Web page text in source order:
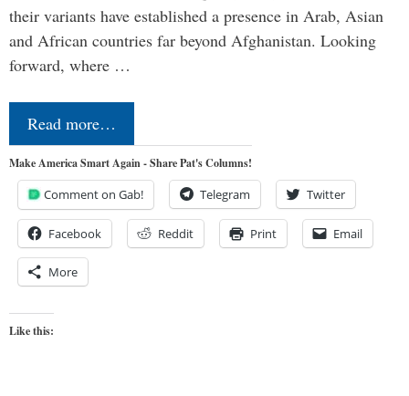
their variants have established a presence in Arab, Asian
and African countries far beyond Afghanistan. Looking
forward, where …
Read more…
Make America Smart Again - Share Pat's Columns!
Comment on Gab! Telegram Twitter
Facebook Reddit Print Email
More
Like this: